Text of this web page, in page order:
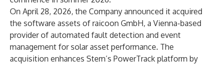
On April 28, 2026, the Company announced it acquired
the software assets of raicoon GmbH, a Vienna-based
provider of automated fault detection and event
management for solar asset performance. The
acquisition enhances Stem’s PowerTrack platform by